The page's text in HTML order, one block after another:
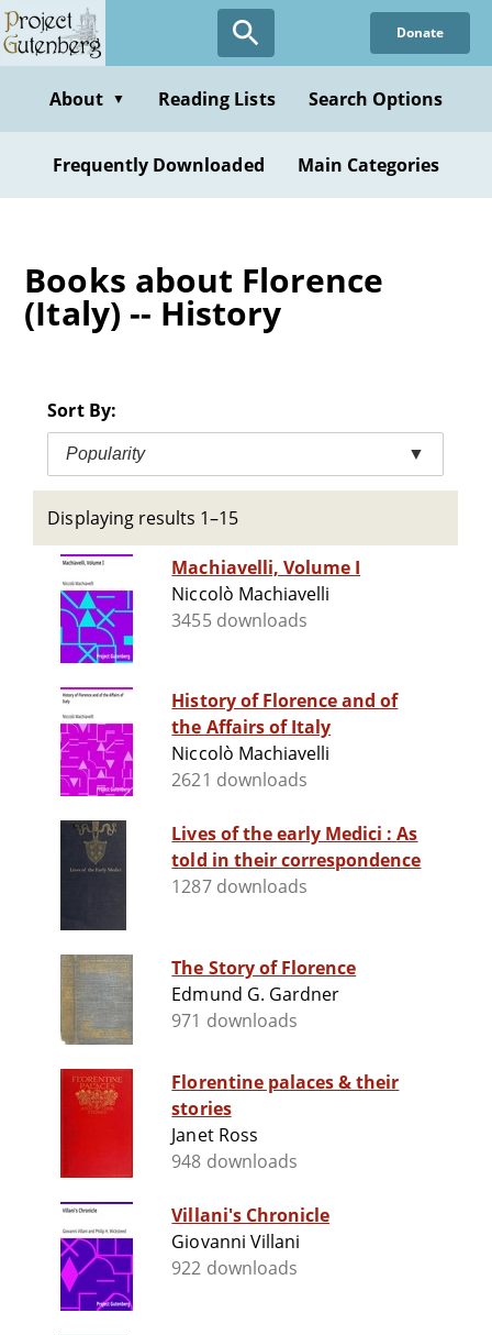
Skip
to
content
Donate
About ▼ Reading Lists Search Options
Frequently Downloaded Main Categories
Books about Florence
(Italy) -- History
Sort By:
Popularity ▼
Displaying results 1–15
Machiavelli, Volume I
Niccolò Machiavelli
3455 downloads
History of Florence and of
the Affairs of Italy
Niccolò Machiavelli
2621 downloads
Lives of the early Medici : As
told in their correspondence
1287 downloads
The Story of Florence
Edmund G. Gardner
971 downloads
Florentine palaces & their
stories
Janet Ross
948 downloads
Villani's Chronicle
Giovanni Villani
922 downloads